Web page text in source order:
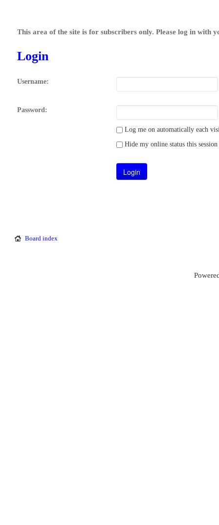
This area of the site is for subscribers only. Please log in with
Login
Username:
Password:
Log me on automatically each
Hide my online status this session
Board index